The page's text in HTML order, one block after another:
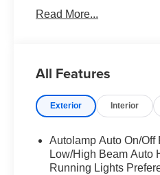
Read More...
All Features
Exterior Interior
Autolamp Auto On/Off
Low/High Beam Auto
Running Lights